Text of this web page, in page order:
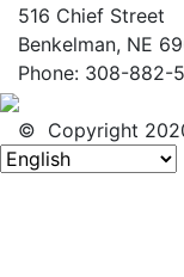
516 Chief Street
Benkelman, NE
Phone: 308-882-
© Copyright